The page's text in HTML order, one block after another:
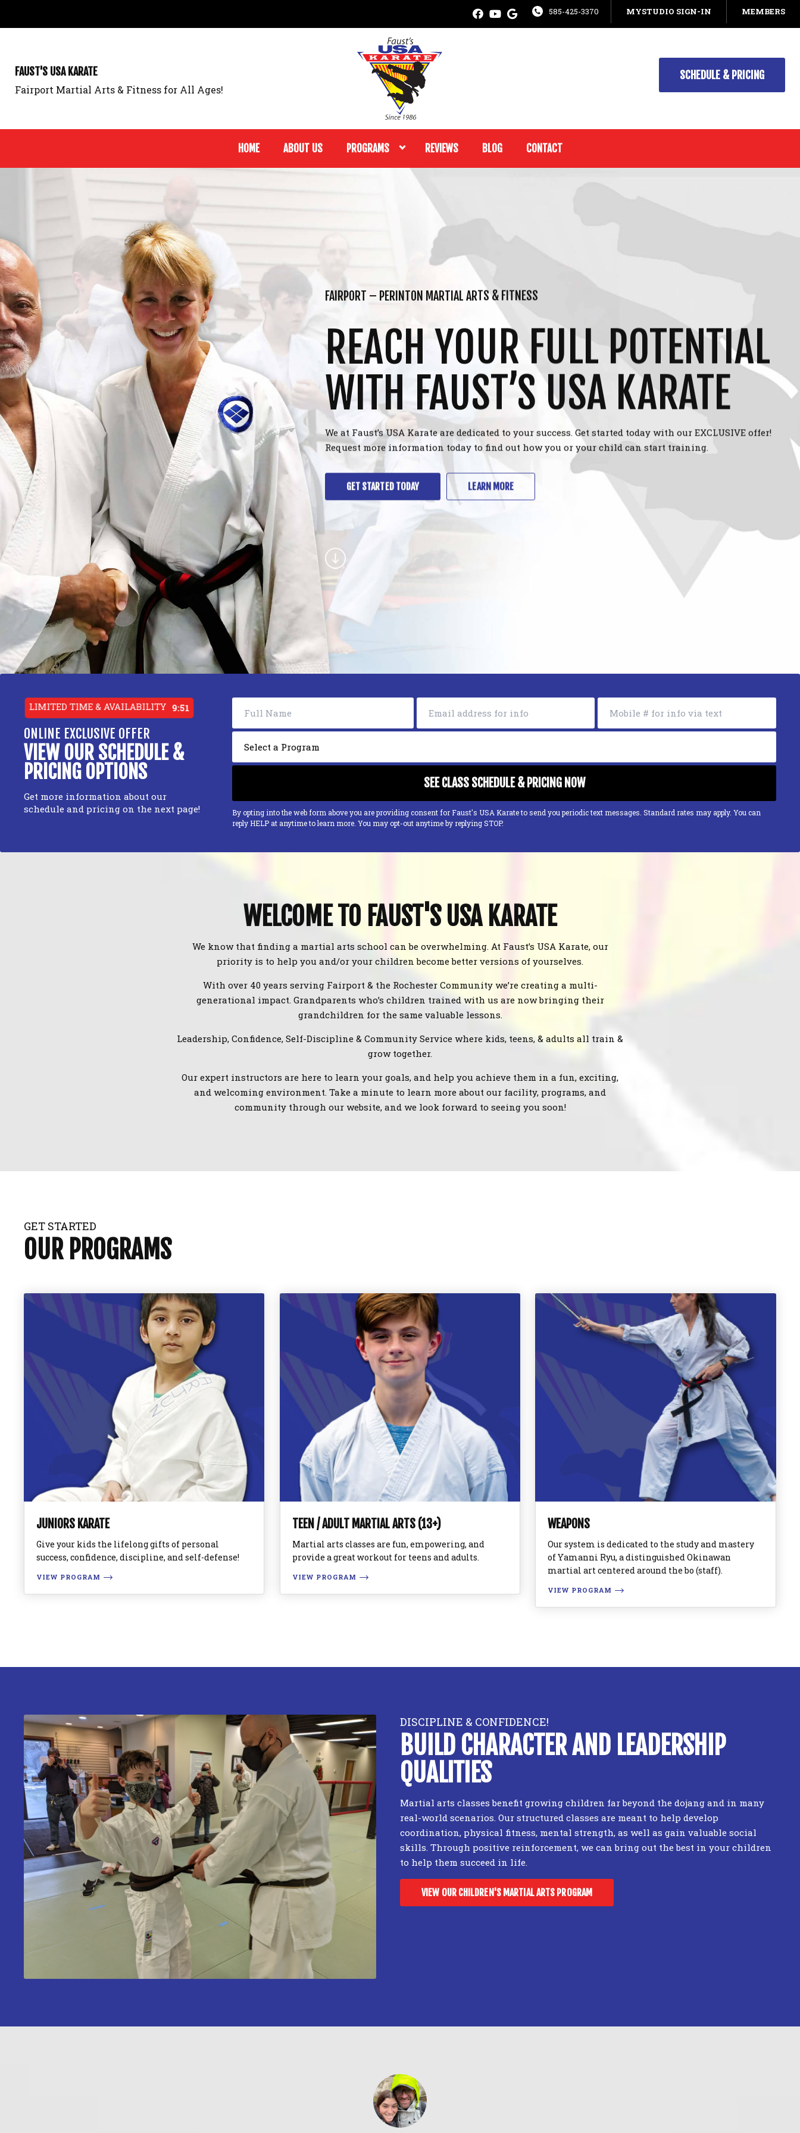
MEMBERS
MYSTUDIO SIGN-IN
585-425-3370
FAUST'S USA KARATE
Fairport Martial Arts & Fitness for All Ages!
SCHEDULE & PRICING
HOME ABOUT US PROGRAMS REVIEWS BLOG CONTACT
FAIRPORT – PERINTON MARTIAL ARTS & FITNESS
REACH YOUR FULL POTENTIAL
WITH FAUST’S USA KARATE
We at Faust’s USA Karate are dedicated to your success. Get started today with our EXCLUSIVE offer!
Request more information today to find out how you or your child can start training.
GET STARTED TODAY LEARN MORE
LIMITED TIME & AVAILABILITY 9:49
ONLINE EXCLUSIVE OFFER
VIEW OUR SCHEDULE &
PRICING OPTIONS
Get more information about our
schedule and pricing on the next page!
By opting into the web form above you are providing consent for Faust's USA Karate to send you periodic text messages. Standard rates may apply. You can
reply HELP at anytime to learn more. You may opt-out anytime by replying STOP.
WELCOME TO FAUST'S USA KARATE
We know that finding a martial arts school can be overwhelming. At Faust’s USA Karate, our
priority is to help you and/or your children become better versions of yourselves.
With over 40 years serving Fairport & the Rochester Community we’re creating a multi-
generational impact. Grandparents who’s children trained with us are now bringing their
grandchildren for the same valuable lessons.
Leadership, Confidence, Self-Discipline & Community Service where kids, teens, & adults all train &
grow together.
Our expert instructors are here to learn your goals, and help you achieve them in a fun, exciting,
and welcoming environment. Take a minute to learn more about our facility, programs, and
community through our website, and we look forward to seeing you soon!
GET STARTED
OUR PROGRAMS
JUNIORS KARATE
Give your kids the lifelong gifts of personal
success, confidence, discipline, and self-defense!
VIEW PROGRAM
TEEN / ADULT MARTIAL ARTS (13+)
Martial arts classes are fun, empowering, and
provide a great workout for teens and adults.
VIEW PROGRAM
WEAPONS
Our system is dedicated to the study and mastery
of Yamanni Ryu, a distinguished Okinawan
martial art centered around the bo (staff).
VIEW PROGRAM
DISCIPLINE & CONFIDENCE!
BUILD CHARACTER AND LEADERSHIP
QUALITIES
Martial arts classes benefit growing children far beyond the dojang and in many
real-world scenarios. Our structured classes are meant to help develop
coordination, physical fitness, mental strength, as well as gain valuable social
skills. Through positive reinforcement, we can bring out the best in your children
to help them succeed in life.
VIEW OUR CHILDREN'S MARTIAL ARTS PROGRAM